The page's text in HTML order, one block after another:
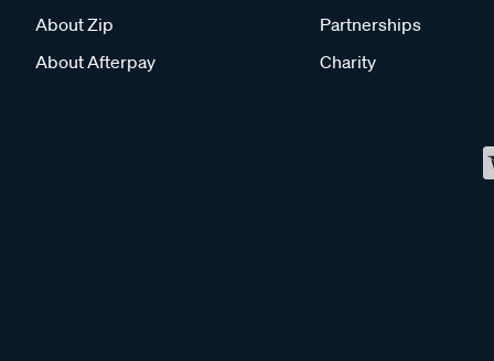
About Zip
About Afterpay
Partnerships
Charity